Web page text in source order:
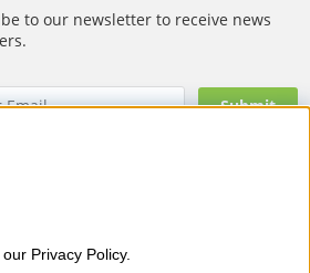
to our newsletter to receive news
Privacy Policy.